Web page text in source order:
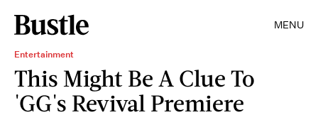
MENU
Entertainment
This Might Be A Clue To
'GG's Revival Premiere